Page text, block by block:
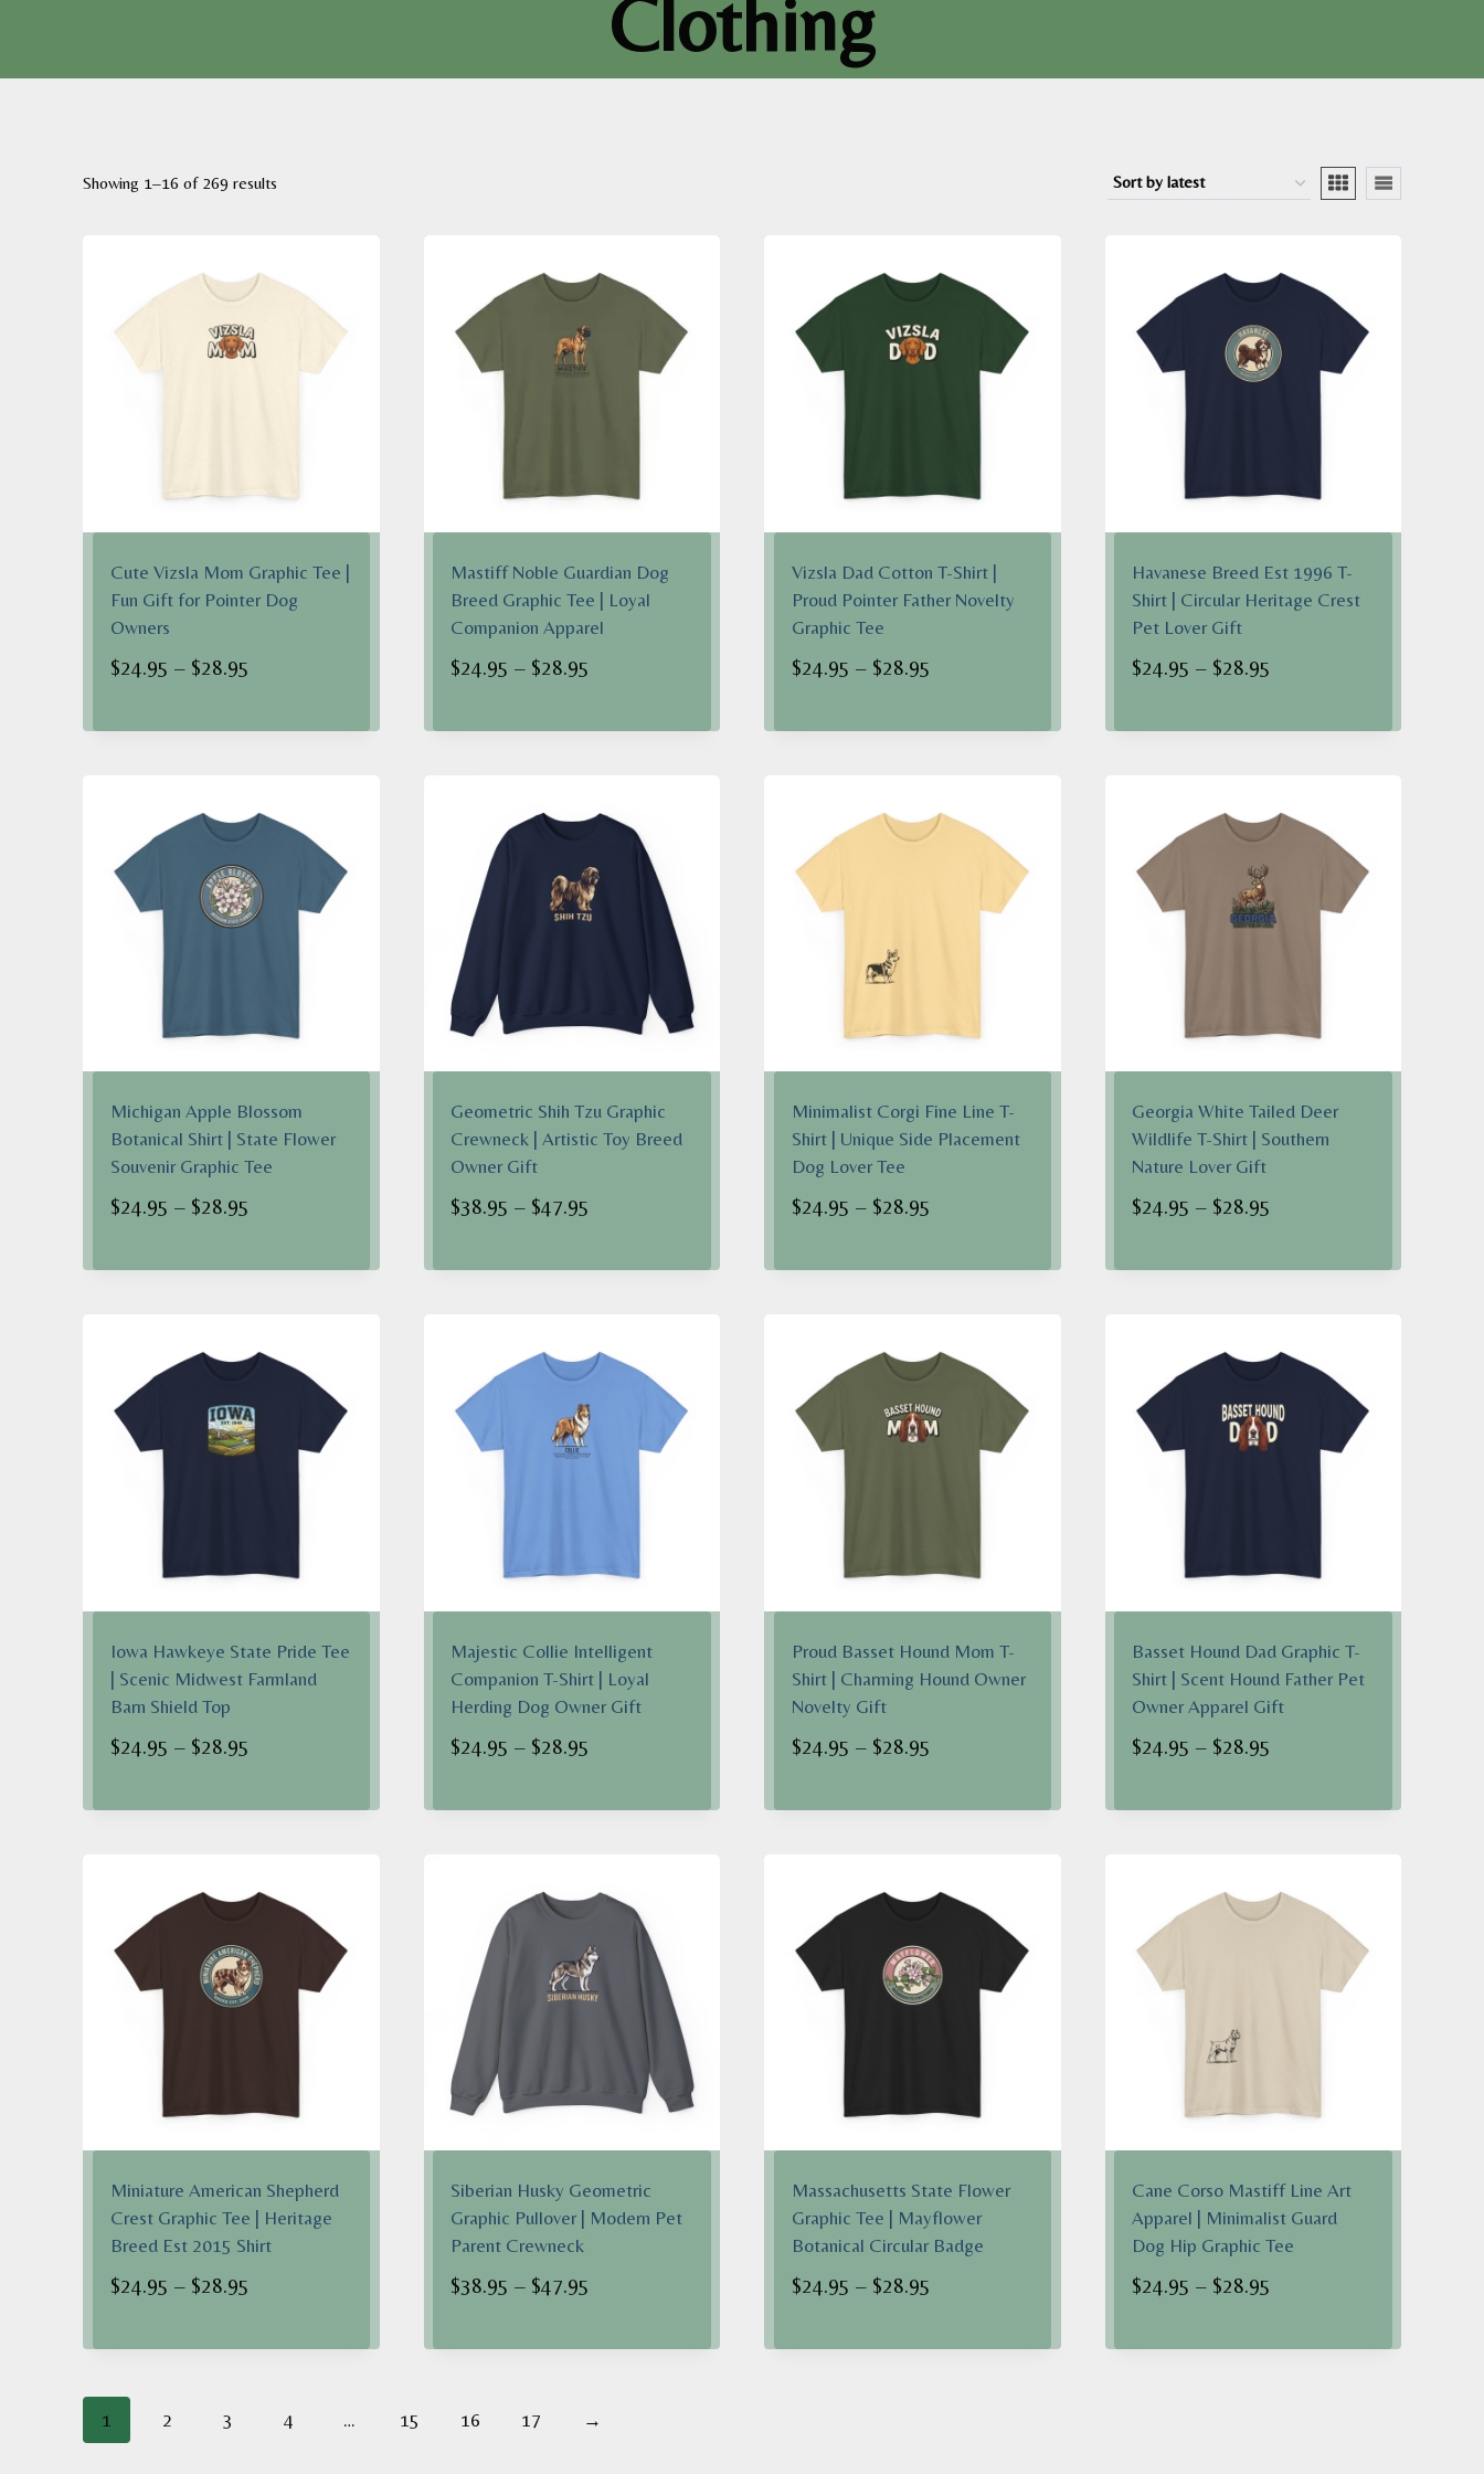
Clothing
Showing 1–16 of 269 results
Cute Vizsla Mom Graphic Tee |
Fun Gift for Pointer Dog
Owners
$24.95 – $28.95
$24.95
Mastiff Noble Guardian Dog
Breed Graphic Tee | Loyal
Companion Apparel
$24.95 – $28.95
$24.95
Vizsla Dad Cotton T-Shirt |
Proud Pointer Father Novelty
Graphic Tee
$24.95 – $28.95
$24.95
Havanese Breed Est 1996 T-
Shirt | Circular Heritage Crest
Pet Lover Gift
$24.95 – $28.95
$24.95
Michigan Apple Blossom
Botanical Shirt | State Flower
Souvenir Graphic Tee
$24.95 – $28.95
$24.95
Geometric Shih Tzu Graphic
Crewneck | Artistic Toy Breed
Owner Gift
$38.95 – $47.95
$38.95
Minimalist Corgi Fine Line T-
Shirt | Unique Side Placement
Dog Lover Tee
$24.95 – $28.95
$24.95
Georgia White Tailed Deer
Wildlife T-Shirt | Southern
Nature Lover Gift
$24.95 – $28.95
$24.95
Iowa Hawkeye State Pride Tee
| Scenic Midwest Farmland
Barn Shield Top
$24.95 – $28.95
$24.95
Majestic Collie Intelligent
Companion T-Shirt | Loyal
Herding Dog Owner Gift
$24.95 – $28.95
$24.95
Proud Basset Hound Mom T-
Shirt | Charming Hound Owner
Novelty Gift
$24.95 – $28.95
$24.95
Basset Hound Dad Graphic T-
Shirt | Scent Hound Father Pet
Owner Apparel Gift
$24.95 – $28.95
$24.95
Miniature American Shepherd
Crest Graphic Tee | Heritage
Breed Est 2015 Shirt
$24.95 – $28.95
$24.95
$28.95
Siberian Husky Geometric
Graphic Pullover | Modern Pet
Parent Crewneck
$38.95 – $47.95
$38.95
$47.95
Massachusetts State Flower
Graphic Tee | Mayflower
Botanical Circular Badge
$24.95 – $28.95
$24.95
Cane Corso Mastiff Line Art
Apparel | Minimalist Guard
Dog Hip Graphic Tee
$24.95 – $28.95
$24.95
1 2 3 4 … 15 16 17 →